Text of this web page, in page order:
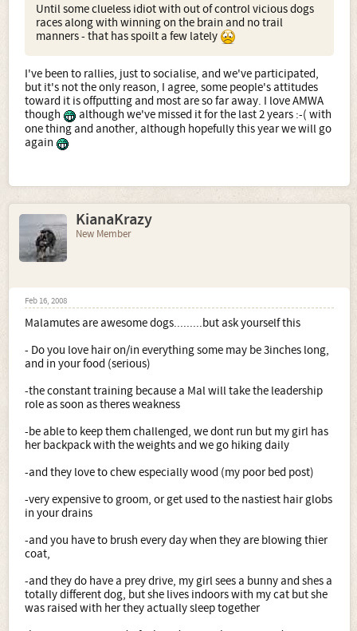
Until some clueless idiot with out of control vicious dogs
races along with winning on the brain and no trail
manners - that has spoilt a few lately
I've been to rallies, just to socialise, and we've participated,
but it's not the only reason, I agree, some people's attitudes
toward it is offputting and most are so far away. I love AMWA
though
although we've missed it for the last 2 years :-( with
one thing and another, although hopefully this year we will go
again
KianaKrazy
New Member
Feb 16, 2008
Malamutes are awesome dogs.........but ask yourself this
- Do you love hair on/in everything some may be 3inches long,
and in your food (serious)
-the constant training because a Mal will take the leadership
role as soon as theres weakness
-be able to keep them challenged, we dont run but my girl has
her backpack with the weights and we go hiking daily
-and they love to chew especially wood (my poor bed post)
-very expensive to groom, or get used to the nastiest hair globs
in your drains
-and you have to brush every day when they are blowing thier
coat,
-and they do have a prey drive, my girl sees a bunny and shes a
totally different dog, but she lives indoors with my cat but she
was raised with her they actually sleep together